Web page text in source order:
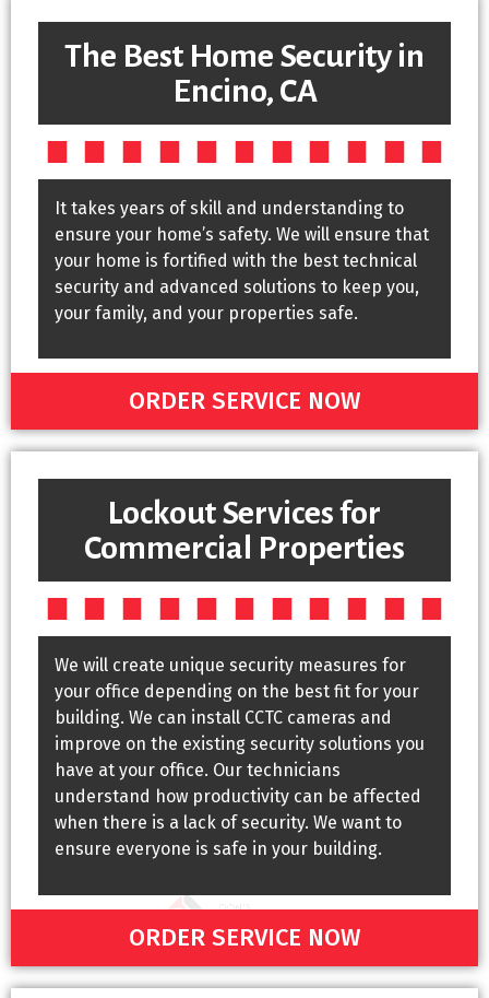
The Best Home Security in
Encino, CA
It takes years of skill and understanding to
ensure your home’s safety. We will ensure that
your home is fortified with the best technical
security and advanced solutions to keep you,
your family, and your properties safe.
ORDER SERVICE NOW
Lockout Services for
Commercial Properties
We will create unique security measures for
your office depending on the best fit for your
building. We can install CCTC cameras and
improve on the existing security solutions you
have at your office. Our technicians
understand how productivity can be affected
when there is a lack of security. We want to
ensure everyone is safe in your building.
ORDER SERVICE NOW